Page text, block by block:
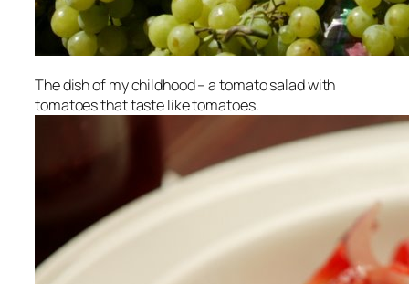
The dish of my childhood – a tomato salad with
tomatoes that taste like tomatoes.